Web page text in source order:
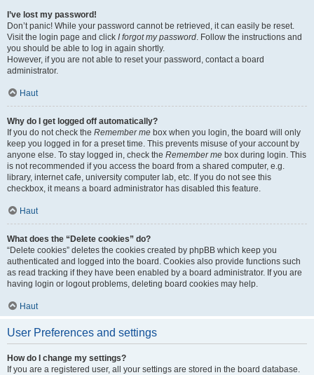
I’ve lost my password!
Don’t panic! While your password cannot be retrieved, it can easily be reset.
Visit the login page and click I forgot my password. Follow the instructions and
you should be able to log in again shortly.
However, if you are not able to reset your password, contact a board
administrator.
Haut
Why do I get logged off automatically?
If you do not check the Remember me box when you login, the board will only
keep you logged in for a preset time. This prevents misuse of your account by
anyone else. To stay logged in, check the Remember me box during login. This
is not recommended if you access the board from a shared computer, e.g.
library, internet cafe, university computer lab, etc. If you do not see this
checkbox, it means a board administrator has disabled this feature.
Haut
What does the “Delete cookies” do?
“Delete cookies” deletes the cookies created by phpBB which keep you
authenticated and logged into the board. Cookies also provide functions such
as read tracking if they have been enabled by a board administrator. If you are
having login or logout problems, deleting board cookies may help.
Haut
User Preferences and settings
How do I change my settings?
If you are a registered user, all your settings are stored in the board database.